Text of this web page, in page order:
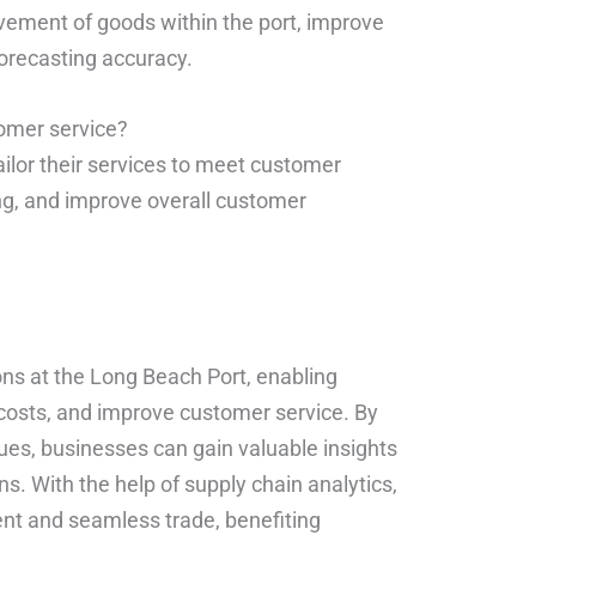
of goods within the port, improve
accuracy.
service?
their services to meet customer
and improve overall customer
at the Long Beach Port, enabling
and improve customer service. By
businesses can gain valuable insights
With the help of supply chain analytics,
and seamless trade, benefiting